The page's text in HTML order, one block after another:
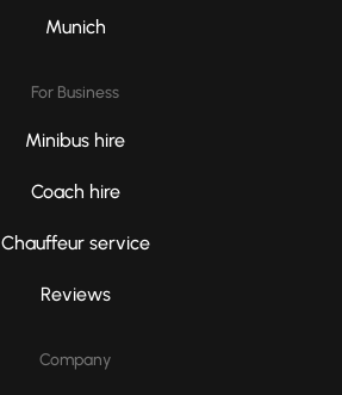
Munich
For Business
Minibus hire
Coach hire
Chauffeur service
Reviews
Company